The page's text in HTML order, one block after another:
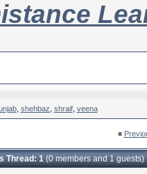
, shehbaz shraif, veena
«
Thread: 1(0 members and 1 guests)